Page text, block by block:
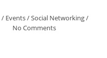
/ Events/Social Networking/
No Comments